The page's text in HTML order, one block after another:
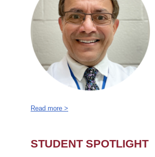
Read more >
STUDENT SPOTLIGHT